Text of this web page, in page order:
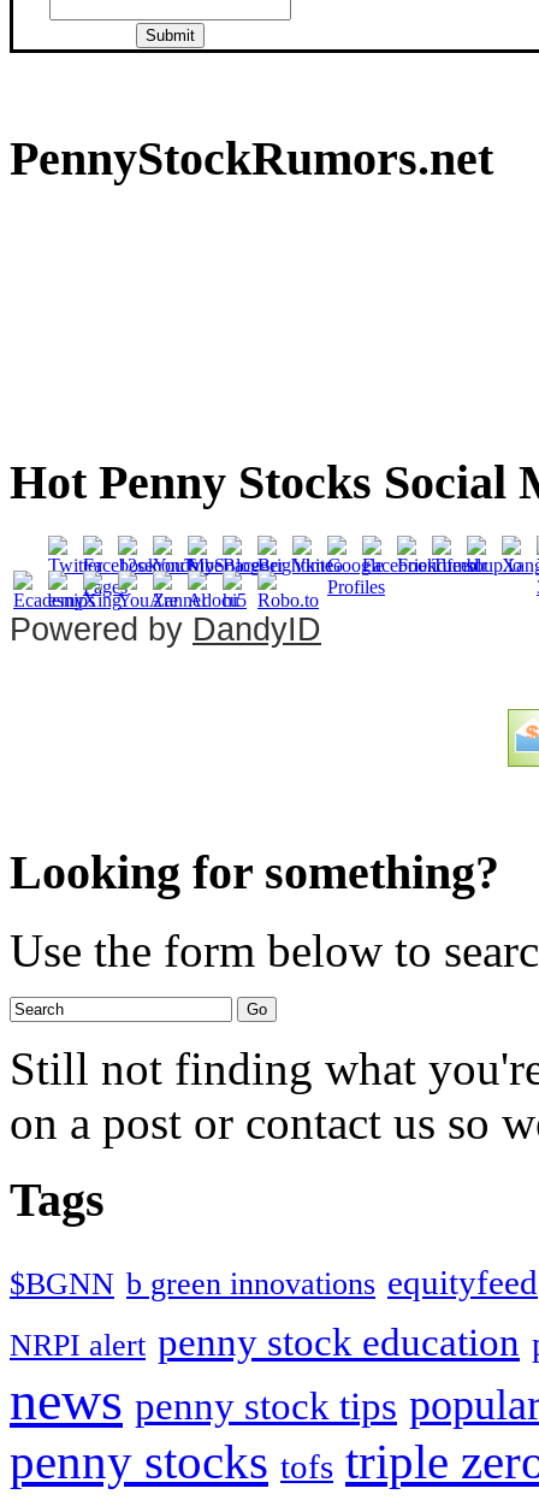
PennyStockRumors.net
Hot Penny Stocks Social
Powered by DandyID
Looking for something?
Use the form below to
Still not finding what
on a post or contact us so
Tags
$BGNN b green innovations equityfeed
NRPI alert penny stock education
news penny stock tips
penny stocks tofs triple